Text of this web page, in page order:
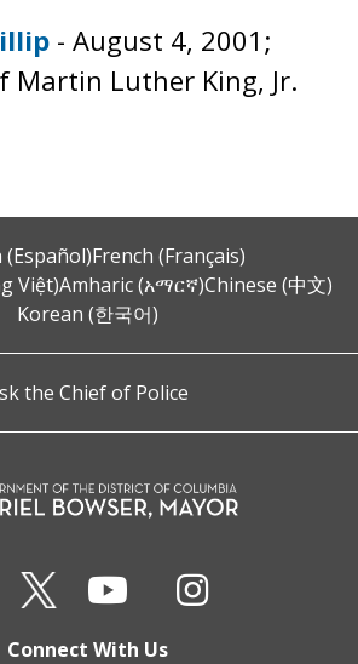
- August 4, 2001;
Martin Luther King, Jr.
(Español)French (Français)
Việt)Amharic (አማርኛ)Chinese (中文)
Korean (한국어)
the Chief of Police
Connect With Us